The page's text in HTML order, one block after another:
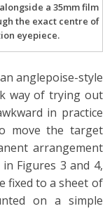
a 35mm film
the exact centre of
eyepiece.
anglepoise-style
way of trying out
in practice
move the target
arrangement
Figures 3 and 4,
fixed to a sheet of
on a simple